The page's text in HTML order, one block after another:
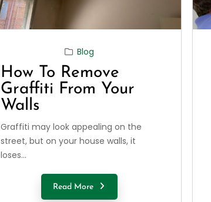
Blog
How To Remove
Graffiti From Your
Walls
Graffiti may look appealing on the
street, but on your house walls, it
loses...
Read More